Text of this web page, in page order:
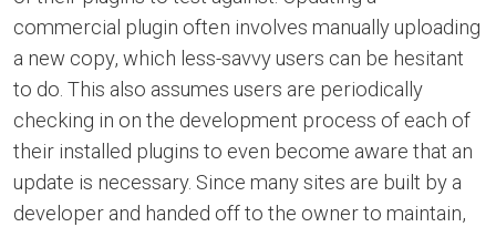
commercial plugin often involves manually uploading
a new copy, which less-savvy users can be hesitant
to do. This also assumes users are periodically
checking in on the development process of each of
their installed plugins to even become aware that an
update is necessary. Since many sites are built by a
developer and handed off to the owner to maintain,